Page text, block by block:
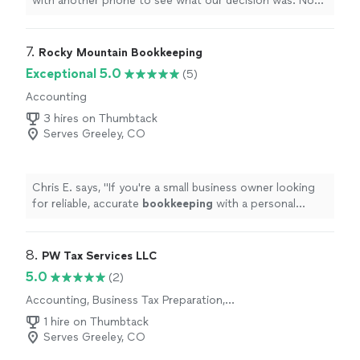
7. Rocky Mountain Bookkeeping
Exceptional 5.0
(5)
Accounting
3 hires on Thumbtack
Serves Greeley, CO
Chris E. says, "If you're a small business owner looking
for reliable, accurate bookkeeping with a personal
8. PW Tax Services LLC
5.0
(2)
Accounting, Business Tax Preparation,
Individual Tax Preparation
1 hire on Thumbtack
Serves Greeley, CO